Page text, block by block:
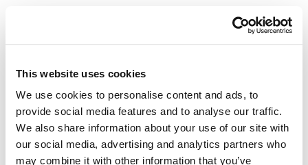
This website uses cookies
We use cookies to personalise content and ads, to
provide social media features and to analyse our traffic.
We also share information about your use of our site with
our social media, advertising and analytics partners who
may combine it with other information that you’ve
, Director, Latvijas Mobilais Telefons
10:30-12:30Artificial Intelligence in Higher Education,
Science and Governance
Short stories and case studies from industry
Ivars IJABS, Member of the European Parliament
Andrejs VASILIEVS, CEO, Tilde